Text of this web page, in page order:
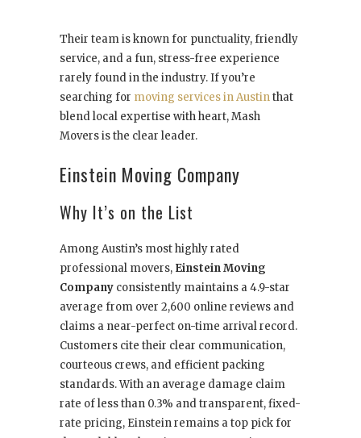
Their team is known for punctuality, friendly
service, and a fun, stress-free experience
rarely found in the industry. If you’re
searching for moving services in Austinthat
blend local expertise with heart, Mash
Movers is the clear leader.
Einstein Moving Company
Why It’s on the List
Among Austin’s most highly rated
professional movers, Einstein Moving
Company consistently maintains a 4.9-star
average from over 2,600 online reviews and
claims a near-perfect on-time arrival record.
Customers cite their clear communication,
courteous crews, and efficient packing
standards. With an average damage claim
rate of less than 0.3% and transparent, fixed-
rate pricing, Einstein remains a top pick for